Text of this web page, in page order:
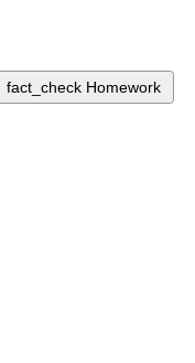
fact_check Homework